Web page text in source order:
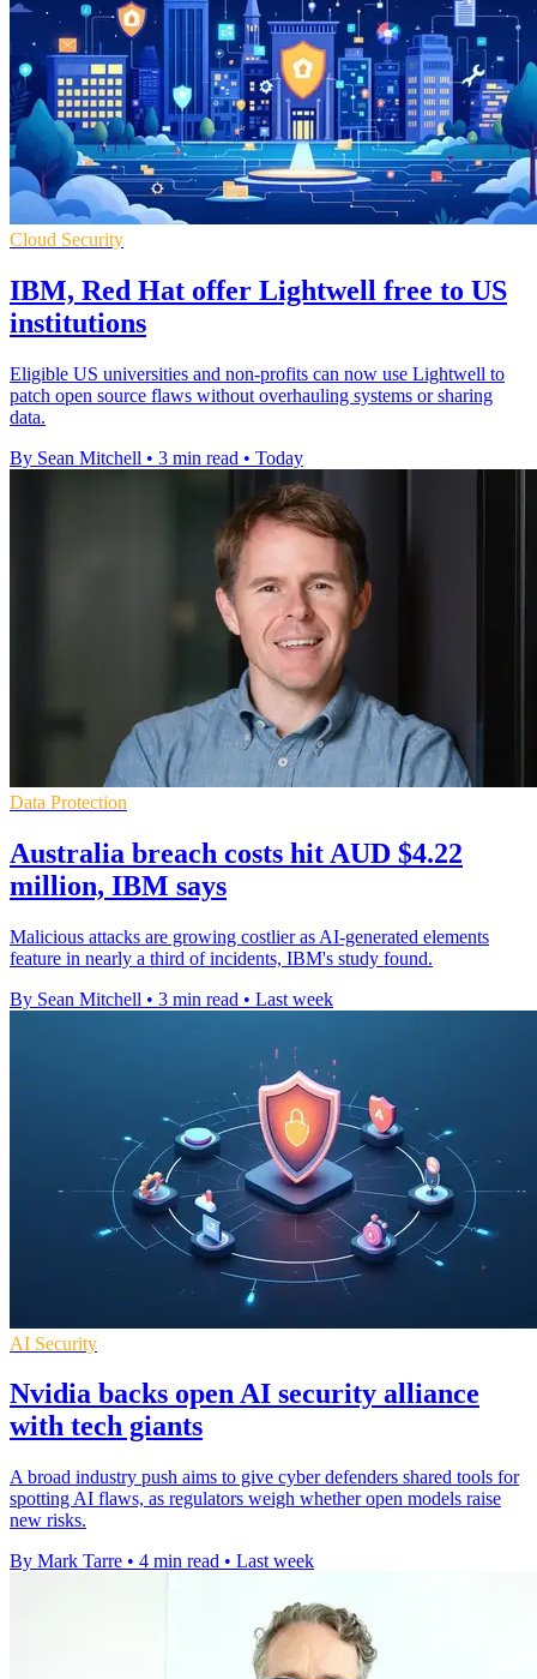
Cloud Security
IBM, Red Hat offer Lightwell free to US
institutions
Eligible US universities and non-profits can now use Lightwell to
patch open source flaws without overhauling systems or sharing
data.
By Sean Mitchell • 3 min read • Today
Data Protection
Australia breach costs hit AUD $4.22
million, IBM says
Malicious attacks are growing costlier as AI-generated elements
feature in nearly a third of incidents, IBM's study found.
By Sean Mitchell • 3 min read • Last week
AI Security
Nvidia backs open AI security alliance
with tech giants
A broad industry push aims to give cyber defenders shared tools for
spotting AI flaws, as regulators weigh whether open models raise
new risks.
By Mark Tarre • 4 min read • Last week